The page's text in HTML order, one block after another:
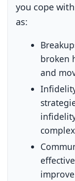
you cope
as:
broken
and